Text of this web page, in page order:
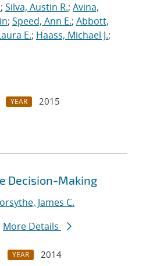
; Silva, Austin R.; Avina,
; Speed, Ann E.; Abbott,
E.; Haass, Michael J.;
YEAR
2015
Decision-Making
James C.
More Details
YEAR
2014